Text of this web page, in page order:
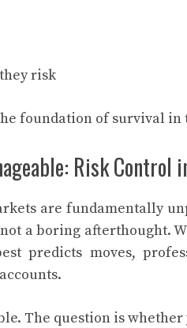
risk
foundation of survival
Risk Control
are fundamentally
a boring afterthought.
predicts moves,
The question is whether